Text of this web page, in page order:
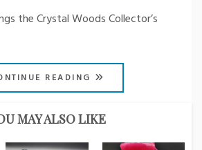
the Crystal Woods Collector’s
READING
MAY ALSO LIKE